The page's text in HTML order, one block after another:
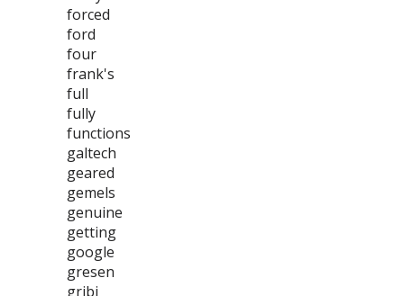
forced
ford
four
frank's
full
fully
functions
galtech
geared
gemels
genuine
getting
google
gresen
gribi